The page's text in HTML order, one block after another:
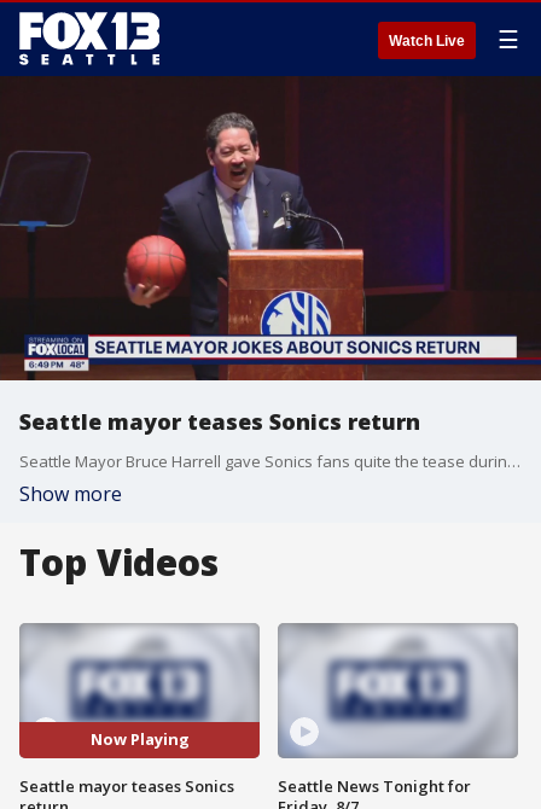
Watch Live ☰
Seattle mayor teases Sonics return
Seattle Mayor Bruce Harrell gave Sonics fans quite the tease during Tuesday's State of the City address.
Show more
Top Videos
Now Playing
Seattle mayor teases Sonics
Seattle News Tonight for